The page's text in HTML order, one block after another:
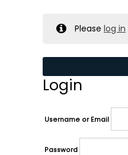
Pleaselog in
Login
Username or Email
Password